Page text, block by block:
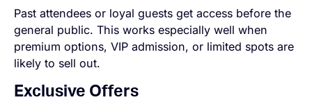
Past attendees or loyal guests get access before the
general public. This works especially well when
premium options, VIP admission, or limited spots are
likely to sell out.
Exclusive Offers